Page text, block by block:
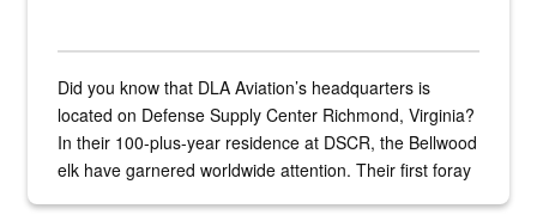
Did you know that DLA Aviation’s headquarters is
located on Defense Supply Center Richmond, Virginia?
In their 100-plus-year residence at DSCR, the Bellwood
elk have garnered worldwide attention. Their first foray